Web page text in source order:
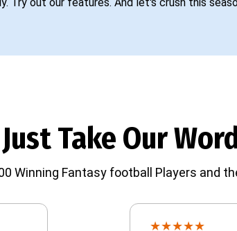
Take Our
Winning Fantasy football Players and
★★★★★